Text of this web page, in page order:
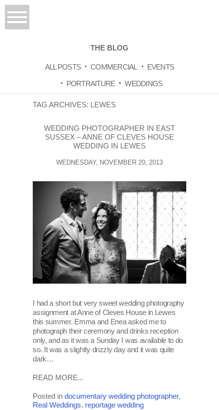
THE BLOG
ALL POSTS COMMERCIAL
EVENTS
PORTRAITURE
WEDDINGS
TAG ARCHIVES: LEWES
WEDDING PHOTOGRAPHER IN EAST
SUSSEX – ANNE OF CLEVES HOUSE
WEDDING IN LEWES
WEDNESDAY, NOVEMBER 20, 2013
I had a short but very sweet wedding photography
assignment at Anne of Cleves House in Lewes
this summer. Emma and Enea asked me to
photograph their ceremony and drinks reception
only, and as it was a Sunday I was available to do
so. It was a slightly drizzly day and it was quite
dark…
READ MORE...
Posted indocumentary wedding photographer,
Real Weddings, reportage wedding